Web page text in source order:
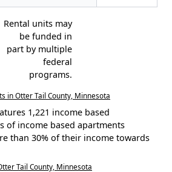
Rental units may
be funded in
part by multiple
federal
programs.
in Otter Tail County, Minnesota
1,221 income based
of income based apartments
than 30% of their income towards
Tail County, Minnesota